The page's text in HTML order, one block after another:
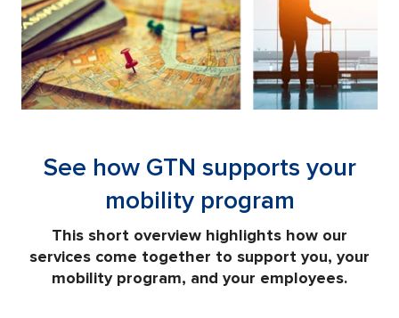
See how GTN supports your
mobility program
This short overview highlights how our
services come together to support you, your
mobility program, and your employees.